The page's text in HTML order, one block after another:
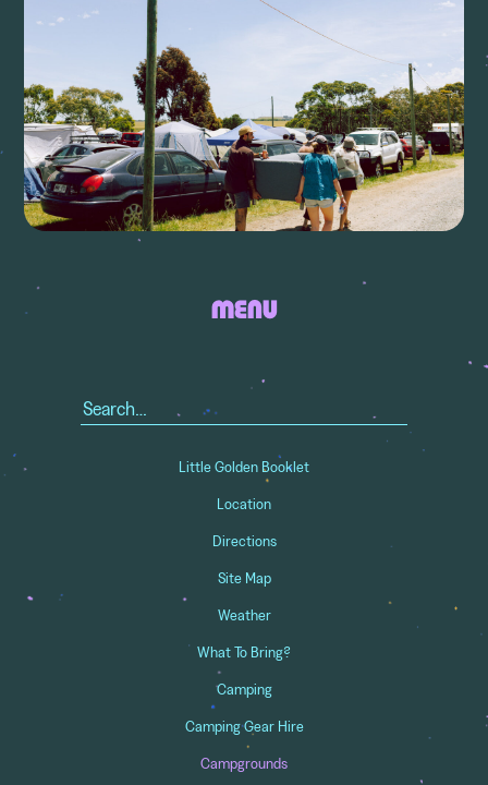
MENU
Search
Little Golden Booklet
Location
Directions
Site Map
Weather
What To Bring?
Camping
Camping Gear Hire
Campgrounds